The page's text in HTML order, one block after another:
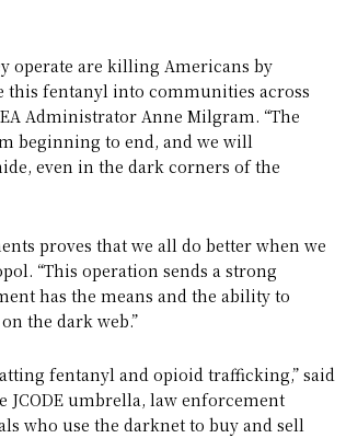
operate are killing Americans by
this fentanyl into communities across
Administrator Anne Milgram. “The
beginning to end, and we will
even in the dark corners of the
proves that we all do better when we
“This operation sends a strong
has the means and the ability to
the dark web.”
fentanyl and opioid trafficking,” said
JCODE umbrella, law enforcement
who use the darknet to buy and sell